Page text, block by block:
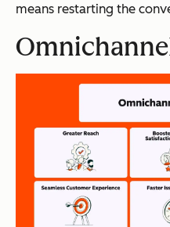
means restarting the